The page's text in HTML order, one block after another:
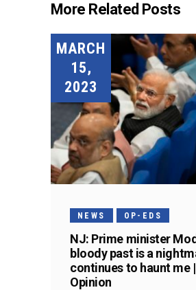
More Related Posts
MARCH
15,
2023
NEWS OP-EDS
NJ: Prime minister
bloody past is a
continues to haunt me |
Opinion